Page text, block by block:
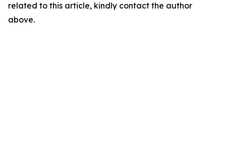
related to this article, kindly contact the author
above.